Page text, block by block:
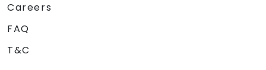
Careers
FAQ
T&C